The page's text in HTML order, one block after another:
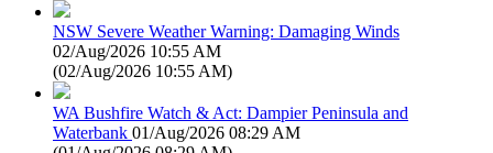
NSW Severe Weather Warning: Damaging Winds
02/Aug/2026 10:55 AM
(02/Aug/2026 10:55 AM)
WA Bushfire Watch & Act: Dampier Peninsula and
Waterbank 01/Aug/2026 08:29 AM